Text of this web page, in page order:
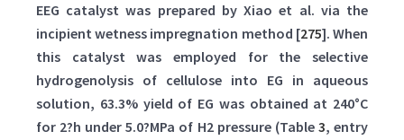
EEG catalyst was prepared by Xiao et al. via the
incipient wetness impregnation method [275]. When
this catalyst was employed for the selective
hydrogenolysis of cellulose into EG in aqueous
solution, 63.3% yield of EG was obtained at 240°C
for 2?h under 5.0?MPa of H2 pressure (Table 3, entry